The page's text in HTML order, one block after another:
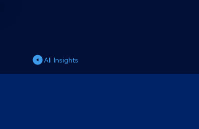
All Insights